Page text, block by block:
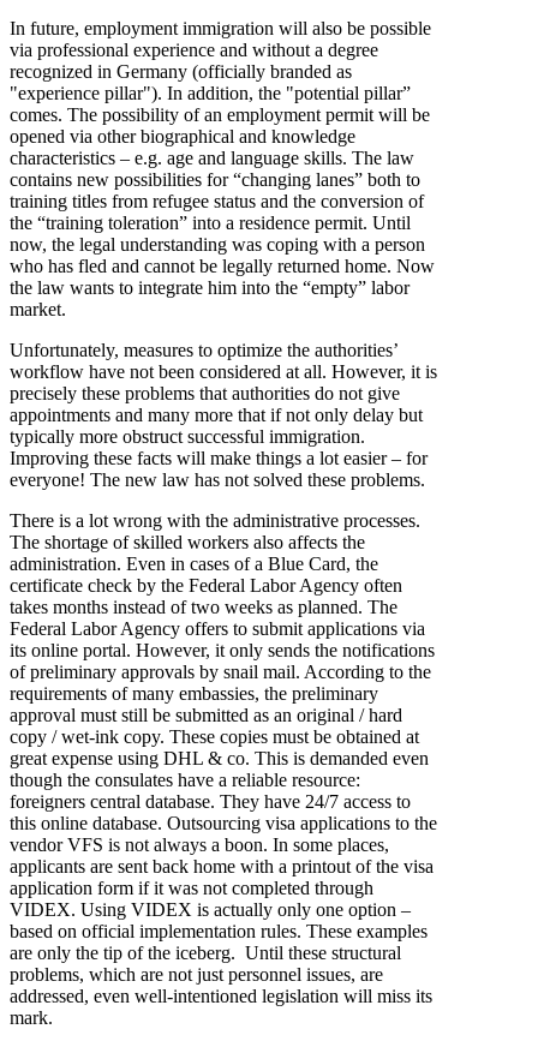
In future, employment immigration will also be possible
via professional experience and without a degree
recognized in Germany (officially branded as
"experience pillar"). In addition, the "potential pillar”
comes. The possibility of an employment permit will be
opened via other biographical and knowledge
characteristics – e.g. age and language skills. The law
contains new possibilities for “changing lanes” both to
training titles from refugee status and the conversion of
the “training toleration” into a residence permit. Until
now, the legal understanding was coping with a person
who has fled and cannot be legally returned home. Now
the law wants to integrate him into the “empty” labor
market.
Unfortunately, measures to optimize the authorities’
workflow have not been considered at all. However, it is
precisely these problems that authorities do not give
appointments and many more that if not only delay but
typically more obstruct successful immigration.
Improving these facts will make things a lot easier – for
everyone! The new law has not solved these problems.
There is a lot wrong with the administrative processes.
The shortage of skilled workers also affects the
administration. Even in cases of a Blue Card, the
certificate check by the Federal Labor Agency often
takes months instead of two weeks as planned. The
Federal Labor Agency offers to submit applications via
its online portal. However, it only sends the notifications
of preliminary approvals by snail mail. According to the
requirements of many embassies, the preliminary
approval must still be submitted as an original / hard
copy / wet-ink copy. These copies must be obtained at
great expense using DHL & co. This is demanded even
though the consulates have a reliable resource:
foreigners central database. They have 24/7 access to
this online database. Outsourcing visa applications to the
vendor VFS is not always a boon. In some places,
applicants are sent back home with a printout of the visa
application form if it was not completed through
VIDEX. Using VIDEX is actually only one option –
based on official implementation rules. These examples
are only the tip of the iceberg. Until these structural
problems, which are not just personnel issues, are
addressed, even well-intentioned legislation will miss its
mark.